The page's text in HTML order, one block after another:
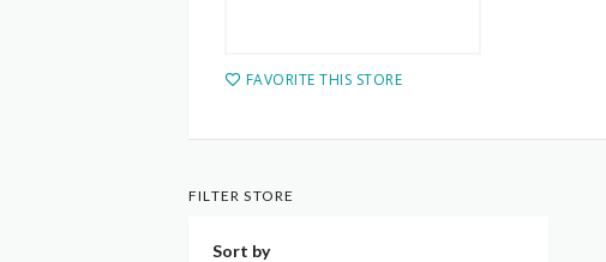
FAVORITE THIS STORE
FILTER STORE
Sort by